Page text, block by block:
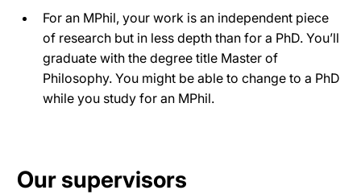
For an MPhil, your work is an independent piece
of research but in less depth than for a PhD. You’ll
graduate with the degree title Master of
Philosophy. You might be able to change to a PhD
while you study for an MPhil.
Our supervisors